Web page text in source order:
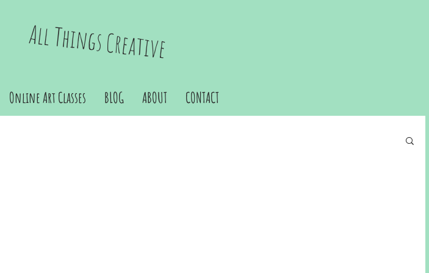
All Things Creative
Online Art Classes BLOG ABOUT CONTACT